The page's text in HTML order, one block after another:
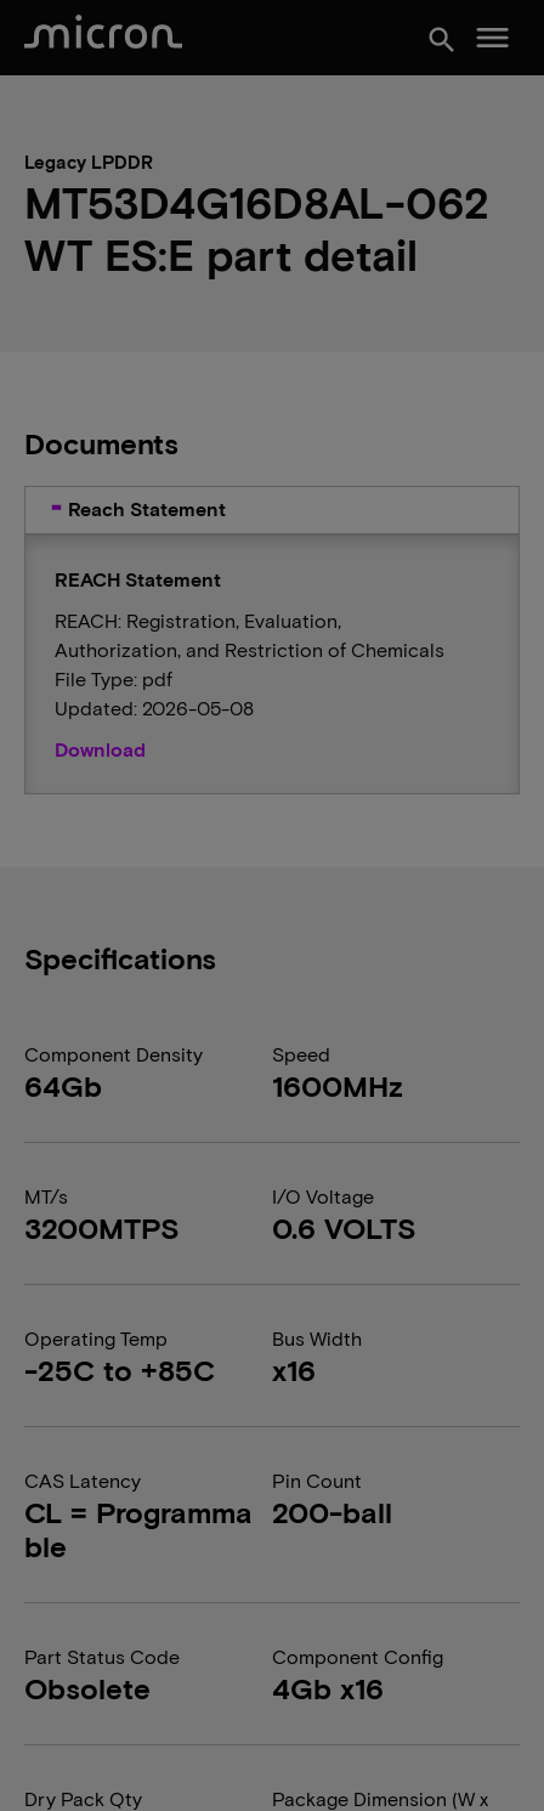
search menu
Legacy LPDDR
MT53D4G16D8AL-062
WT ES:E part detail
Documents
Reach Statement
REACH Statement
REACH: Registration, Evaluation,
Authorization, and Restriction of Chemicals
File Type: pdf
Updated: 2026-05-08
Download
Specifications
Component Density
64Gb
Speed
1600MHz
MT/s
3200MTPS
I/O Voltage
0.6 VOLTS
Operating Temp
-25C to +85C
Bus Width
x16
CAS Latency
CL = Programma
ble
Pin Count
200-ball
Part Status Code
Obsolete
Component Config
4Gb x16
Dry Pack Qty
Package Dimension (W x